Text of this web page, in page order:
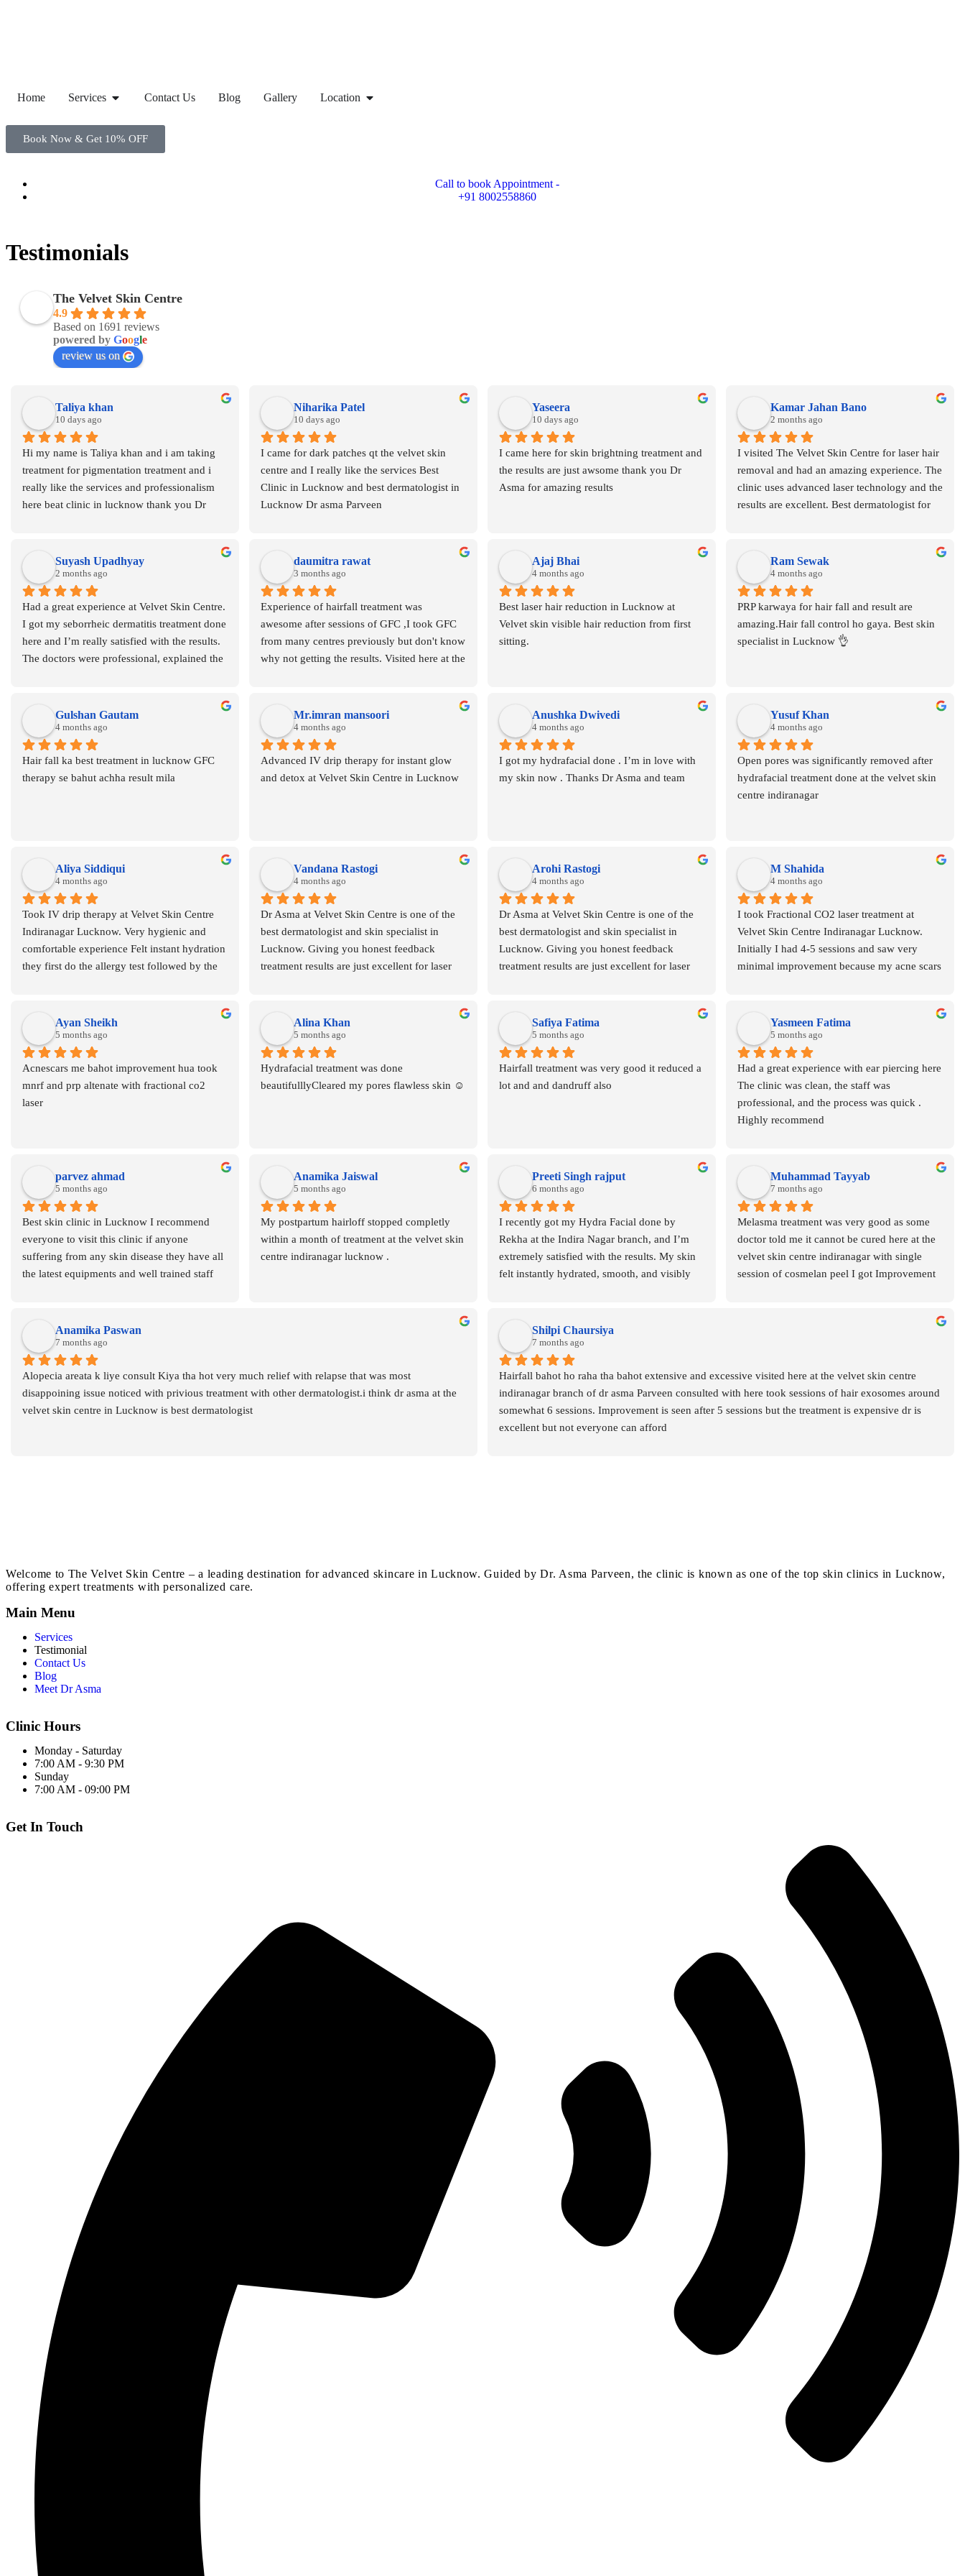
Home Services Contact Us Blog Gallery Location
Book Now & Get 10% OFF
Call to book Appointment -
+91 8002558860
Testimonials
The Velvet Skin Centre
4.9
Based on 1691 reviews
powered by Google
review us on
Taliya khan
10 days ago
Hi my name is Taliya khan and i am taking
treatment for pigmentation treatment and i
really like the services and professionalism
here beat clinic in lucknow thank you Dr
Niharika Patel
10 days ago
I came for dark patches qt the velvet skin
centre and I really like the services Best
Clinic in Lucknow and best dermatologist in
Lucknow Dr asma Parveen
Yaseera
10 days ago
I came here for skin brightning treatment and
the results are just awsome thank you Dr
Asma for amazing results
Kamar Jahan Bano
2 months ago
I visited The Velvet Skin Centre for laser hair
removal and had an amazing experience. The
clinic uses advanced laser technology and the
results are excellent. Best dermatologist for
Suyash Upadhyay
2 months ago
Had a great experience at Velvet Skin Centre.
I got my seborrheic dermatitis treatment done
here and I’m really satisfied with the results.
The doctors were professional, explained the
supportive and the overall environment was
clean and comfortable. My scalp/skin
condition has improved a lot after completing
the treatment. Thank you to the entire team
for the care and support. Highly
daumitra rawat
3 months ago
Experience of hairfall treatment was
awesome after sessions of GFC ,I took GFC
from many centres previously but don't know
why not getting the results. Visited here at the
brands and Chinese products available across
and believe me 1 session was enough to
reduced the hairfall .highly recommended for
hairfall and GFC
Ajaj Bhai
4 months ago
Best laser hair reduction in Lucknow at
Velvet skin visible hair reduction from first
sitting.
Ram Sewak
4 months ago
PRP karwaya for hair fall and result are
amazing.Hair fall control ho gaya. Best skin
specialist in Lucknow 👌
Gulshan Gautam
4 months ago
Hair fall ka best treatment in lucknow GFC
therapy se bahut achha result mila
Mr.imran mansoori
4 months ago
Advanced IV drip therapy for instant glow
and detox at Velvet Skin Centre in Lucknow
Anushka Dwivedi
4 months ago
I got my hydrafacial done . I’m in love with
my skin now . Thanks Dr Asma and team
Yusuf Khan
4 months ago
Open pores was significantly removed after
hydrafacial treatment done at the velvet skin
centre indiranagar
Aliya Siddiqui
4 months ago
Took IV drip therapy at Velvet Skin Centre
Indiranagar Lucknow. Very hygienic and
comfortable experience Felt instant hydration
they first do the allergy test followed by the
which they are using this maintenane the
authenticity of the clinic Dr Asma is one of
the best dermatologist and skin specialist in
Lucknow I recommend this clinic for sure
for IV therapy
Vandana Rastogi
4 months ago
Dr Asma at Velvet Skin Centre is one of the
best dermatologist and skin specialist in
Lucknow. Giving you honest feedback
treatment results are just excellent for laser
Arohi Rastogi
4 months ago
Dr Asma at Velvet Skin Centre is one of the
best dermatologist and skin specialist in
Lucknow. Giving you honest feedback
treatment results are just excellent for laser
M Shahida
4 months ago
I took Fractional CO2 laser treatment at
Velvet Skin Centre Indiranagar Lucknow.
Initially I had 4-5 sessions and saw very
minimal improvement because my acne scars
Dr Asma she guided me properly and advised
to continue In total around 8-9 sessions were
needed It required patience, but the final
results are really amazing 🤍Now my skin
texture is much smoother and scars are
visibly reduced  highly recommend for deep
acne scars & best fractional CO2 laser in
Ayan Sheikh
5 months ago
Acnescars me bahot improvement hua took
mnrf and prp altenate with fractional co2
laser
Alina Khan
5 months ago
Hydrafacial treatment was done
beautifulllyCleared my pores flawless skin ☺️
Safiya Fatima
5 months ago
Hairfall treatment was very good it reduced a
lot and and dandruff also
Yasmeen Fatima
5 months ago
Had a great experience with ear piercing here
The clinic was clean, the staff was
professional, and the process was quick .
Highly recommend
parvez ahmad
5 months ago
Best skin clinic in Lucknow I recommend
everyone to visit this clinic if anyone
suffering from any skin disease they have all
the latest equipments and well trained staff
Anamika Jaiswal
5 months ago
My postpartum hairloff stopped completly
within a month of treatment at the velvet skin
centre indiranagar lucknow .
Preeti Singh rajput
6 months ago
I recently got my Hydra Facial done by
Rekha at the Indira Nagar branch, and I’m
extremely satisfied with the results. My skin
felt instantly hydrated, smooth, and visibly
throughout the session. She explained each
step clearly and made me feel completely
comfortable.I will definitely be choosing her
for all my future skincare sessions. Highly
recommended!
Muhammad Tayyab
7 months ago
Melasma treatment was very good as some
doctor told me it cannot be cured here at the
velvet skin centre indiranagar with single
session of cosmelan peel I got Improvement
Anamika Paswan
7 months ago
Alopecia areata k liye consult Kiya tha hot very much relief with relapse that was most
disappoining issue noticed with privious treatment with other dermatologist.i think dr asma at the
velvet skin centre in Lucknow is best dermatologist
Shilpi Chaursiya
7 months ago
Hairfall bahot ho raha tha bahot extensive and excessive visited here at the velvet skin centre
indiranagar branch of dr asma Parveen consulted with here took sessions of hair exosomes around
somewhat 6 sessions. Improvement is seen after 5 sessions but the treatment is expensive dr is
excellent but not everyone can afford
Welcome to The Velvet Skin Centre – a leading destination for advanced skincare in Lucknow. Guided by Dr. Asma Parveen, the clinic is known as one of the top skin clinics in Lucknow,
offering expert treatments with personalized care.
Main Menu
Services
Testimonial
Contact Us
Blog
Meet Dr Asma
Clinic Hours
Monday - Saturday
7:00 AM - 9:30 PM
Sunday
7:00 AM - 09:00 PM
Get In Touch